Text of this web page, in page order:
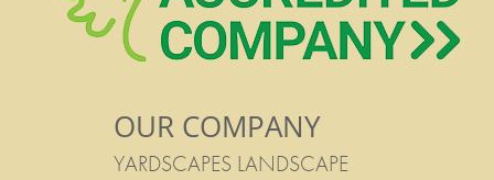
OUR COMPANY
YARDSCAPES LANDSCAPE